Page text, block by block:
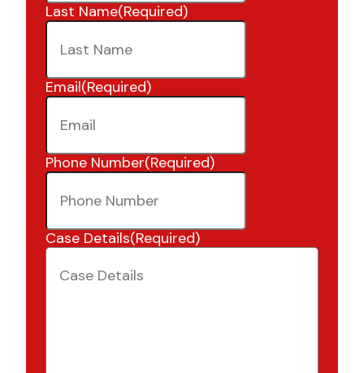
Last Name(Required)
Email(Required)
Phone Number(Required)
Case Details(Required)